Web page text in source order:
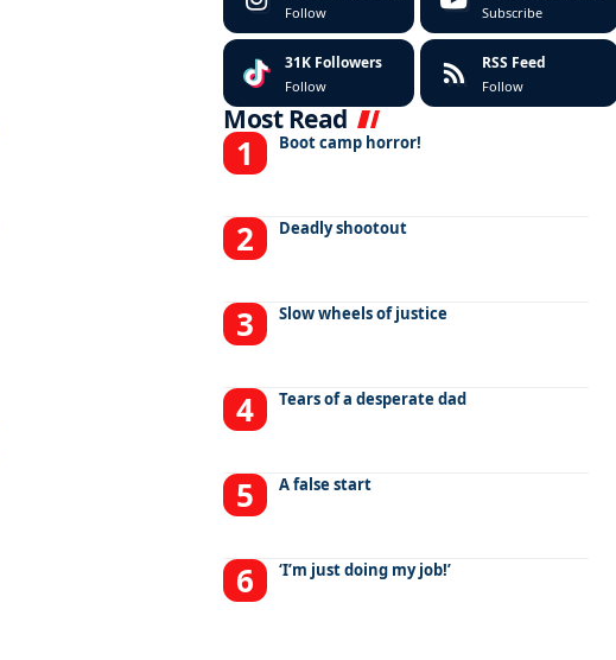
Follow Subscribe
31K Followers
Follow
RSS Feed
Follow
Most Read
Boot camp horror!
Deadly shootout
Slow wheels of justice
Tears of a desperate dad
A false start
‘I’m just doing my job!’